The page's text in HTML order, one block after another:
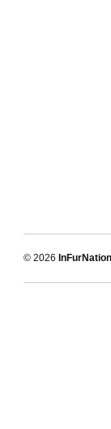
© 2026 InFurNation